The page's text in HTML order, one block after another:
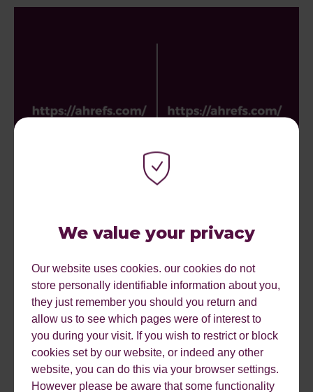
We value your privacy
Our website uses cookies. our cookies do not
store personally identifiable information about you,
they just remember you should you return and
allow us to see which pages were of interest to
you during your visit. If you wish to restrict or block
cookies set by our website, or indeed any other
website, you can do this via your browser settings.
However please be aware that some functionality
#5 Use a clean URL structure
One of the most important pieces of advice we could give
when it comes to URL structures: Keep your URL
structures clean!
What we mean by clean is: